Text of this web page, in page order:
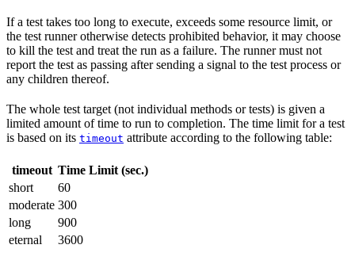
If a test takes too long to execute, exceeds some resource limit, or
the test runner otherwise detects prohibited behavior, it may choose
to kill the test and treat the run as a failure. The runner must not
report the test as passing after sending a signal to the test process or
any children thereof.
The whole test target (not individual methods or tests) is given a
limited amount of time to run to completion. The time limit for a test
is based on its timeout attribute according to the following table:
timeout Time Limit (sec.)
short
60
moderate 300
long
900
eternal
3600